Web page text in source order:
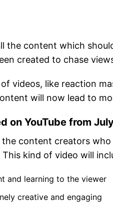
the content which
created to chase
videos, like reaction
will now lead to
on YouTube from
content creators
kind of video will
and learning to the viewer
creative and engaging